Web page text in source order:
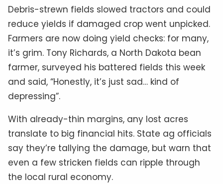
Debris-strewn fields slowed tractors and could
reduce yields if damaged crop went unpicked.
Farmers are now doing yield checks: for many,
it’s grim. Tony Richards, a North Dakota bean
farmer, surveyed his battered fields this week
and said, “Honestly, it’s just sad… kind of
depressing”.
With already-thin margins, any lost acres
translate to big financial hits. State ag officials
say they’re tallying the damage, but warn that
even a few stricken fields can ripple through
the local rural economy.